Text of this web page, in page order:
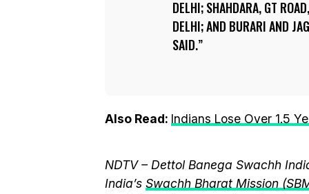
DELHI; SHAHDARA, GT
DELHI; AND BURARI AND
SAID.
Also Read: Indians Lose Over 1.5
NDTV – Dettol Banega Swachh
India’s Swachh Bharat Mission